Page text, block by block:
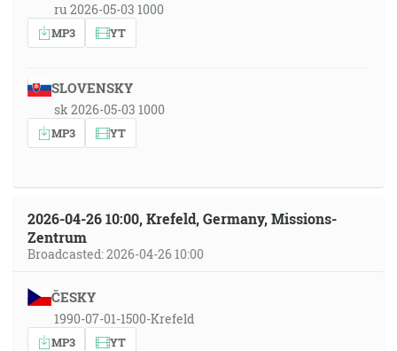
ru 2026-05-03 1000
MP3 YT
SLOVENSKY
sk 2026-05-03 1000
MP3 YT
2026-04-26 10:00, Krefeld, Germany, Missions-
Zentrum
Broadcasted: 2026-04-26 10:00
ČESKY
1990-07-01-1500-Krefeld
MP3 YT